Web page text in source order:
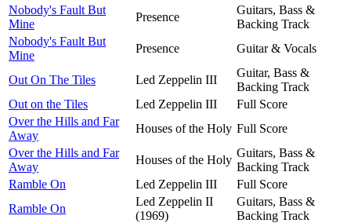
Nobody's Fault But
Mine
Presence
Guitars, Bass &
Backing Track
Nobody's Fault But
Mine
Presence Guitar & Vocals
Out On The Tiles Led Zeppelin III
Guitar, Bass &
Backing Track
Out on the Tiles
Led Zeppelin III
Full Score
Over the Hills and Far
Away
Houses of the Holy Full Score
Over the Hills and Far
Away
Houses of the Holy
Guitars, Bass &
Backing Track
Ramble On
Led Zeppelin III
Full Score
Ramble On
Led Zeppelin II
(1969)
Guitars, Bass &
Backing Track